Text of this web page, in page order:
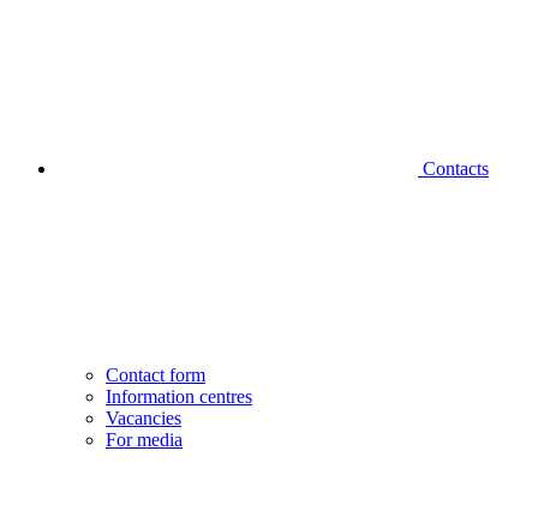
Contacts
Contact form
Information centres
Vacancies
For media